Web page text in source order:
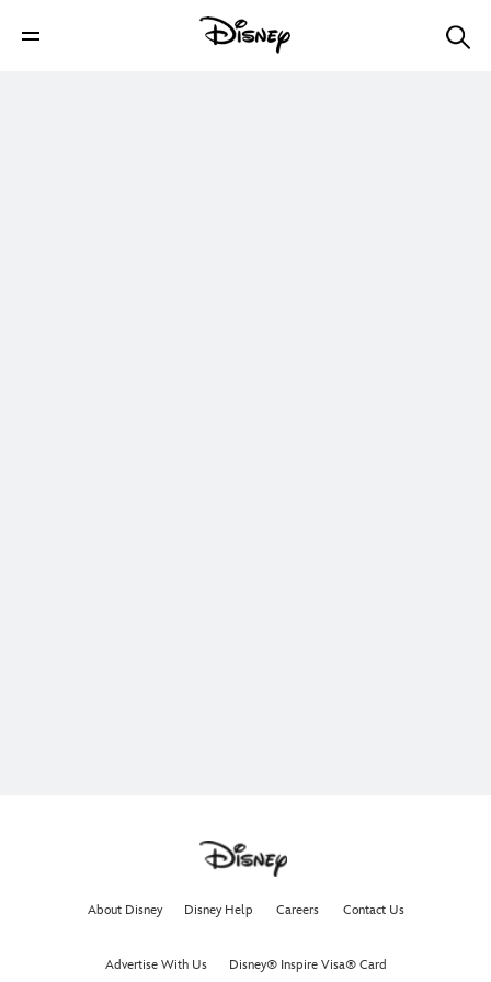
About Disney Disney Help Careers Contact Us
Advertise With Us Disney® Inspire Visa® Card